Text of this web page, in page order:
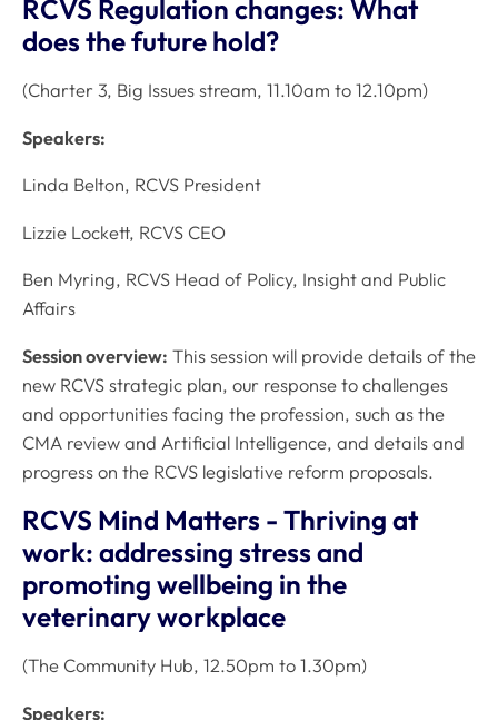
RCVS Regulation changes: What
does the future hold?
(Charter 3, Big Issues stream, 11.10am to 12.10pm)
Speakers:
Linda Belton, RCVS President
Lizzie Lockett, RCVS CEO
Ben Myring, RCVS Head of Policy, Insight and Public
Affairs
Session overview: This session will provide details of the
new RCVS strategic plan, our response to challenges
and opportunities facing the profession, such as the
CMA review and Artificial Intelligence, and details and
progress on the RCVS legislative reform proposals.
RCVS Mind Matters - Thriving at
work: addressing stress and
promoting wellbeing in the
veterinary workplace
(The Community Hub, 12.50pm to 1.30pm)
Speakers: